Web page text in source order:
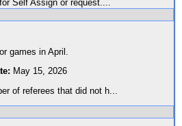
Self Assign or request....
games in April.
May 15, 2026
of referees that did not h